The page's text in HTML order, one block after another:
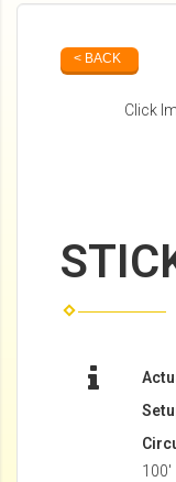
< BACK
Click
100'